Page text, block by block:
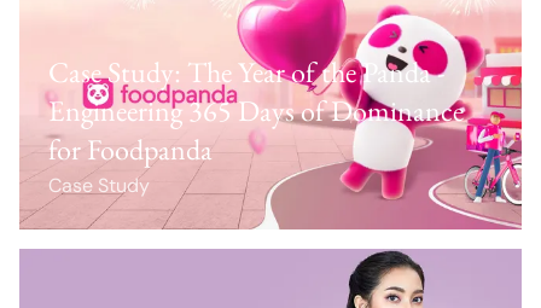
Case Study: The Year of the Panda -
Engineering 365 Days of Dominance
for Foodpanda
Case Study